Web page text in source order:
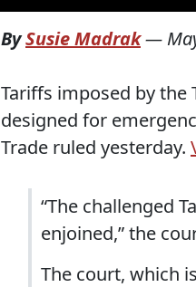
BySusie Madrak—
Tariffs imposed by the
designed for
Trade ruled yesterday.
“The challenged
enjoined,” the
The court, which